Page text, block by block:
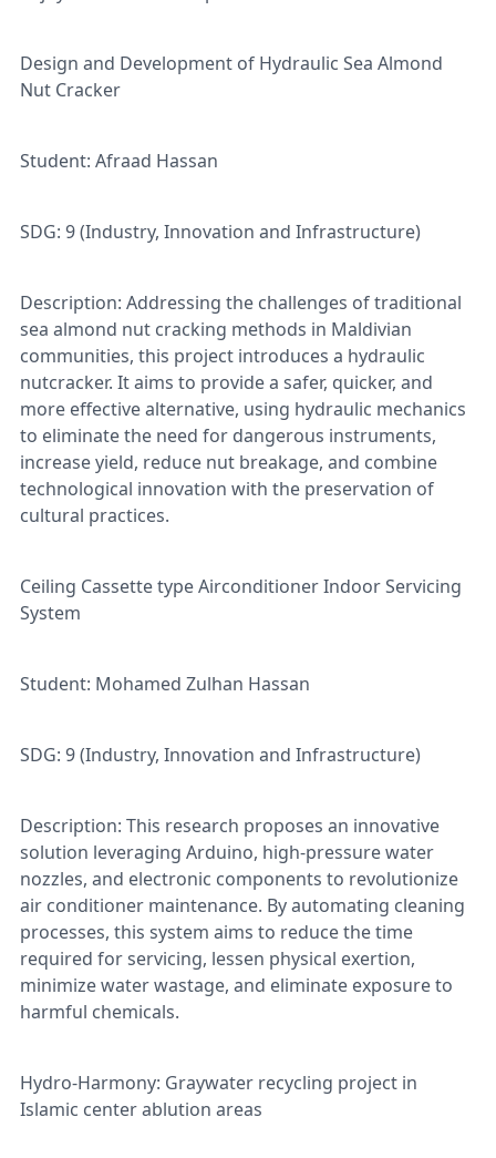
Design and Development of Hydraulic Sea Almond
Nut Cracker
Student: Afraad Hassan
SDG: 9 (Industry, Innovation and Infrastructure)
Description: Addressing the challenges of traditional
sea almond nut cracking methods in Maldivian
communities, this project introduces a hydraulic
nutcracker. It aims to provide a safer, quicker, and
more effective alternative, using hydraulic mechanics
to eliminate the need for dangerous instruments,
increase yield, reduce nut breakage, and combine
technological innovation with the preservation of
cultural practices.
Ceiling Cassette type Airconditioner Indoor Servicing
System
Student: Mohamed Zulhan Hassan
SDG: 9 (Industry, Innovation and Infrastructure)
Description: This research proposes an innovative
solution leveraging Arduino, high-pressure water
nozzles, and electronic components to revolutionize
air conditioner maintenance. By automating cleaning
processes, this system aims to reduce the time
required for servicing, lessen physical exertion,
minimize water wastage, and eliminate exposure to
harmful chemicals.
Hydro-Harmony: Graywater recycling project in
Islamic center ablution areas